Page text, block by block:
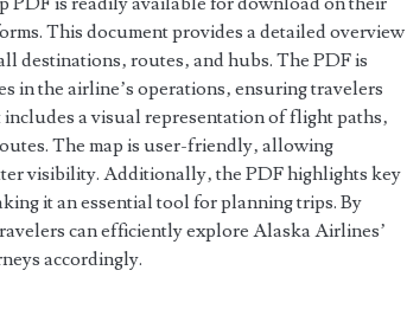
This document provides a detailed overview
destinations‚ routes‚ and hubs. The PDF is
in the airline’s operations‚ ensuring travelers
a visual representation of flight paths‚
The map is user-friendly‚ allowing
visibility. Additionally‚ the PDF highlights key
it an essential tool for planning trips. By
can efficiently explore Alaska Airlines’
accordingly.